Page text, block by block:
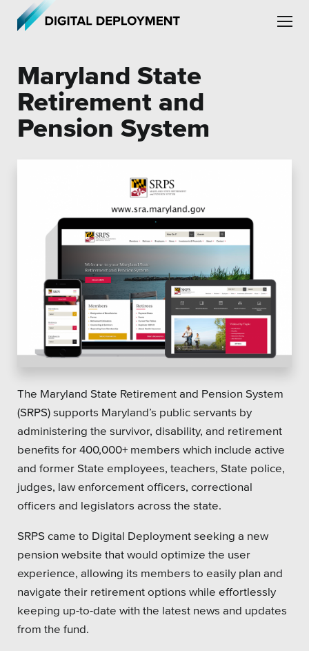
Skip to main content
Testimonials
Platforms
Associations
Health Care
Higher Education
Municipal & Local Gov
Museums & Institutes
Nonprofits
Pension Systems
Private Sector
Maryland State
Retirement and
Pension System
The Maryland State Retirement and Pension System
(SRPS) supports Maryland’s public servants by
administering the survivor, disability, and retirement
benefits for 400,000+ members which include active
and former State employees, teachers, State police,
judges, law enforcement officers, correctional
officers and legislators across the state.
SRPS came to Digital Deployment seeking a new
pension website that would optimize the user
experience, allowing its members to easily plan and
navigate their retirement options while effortlessly
keeping up-to-date with the latest news and updates
from the fund.